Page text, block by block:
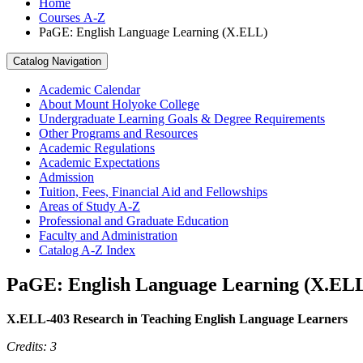
Courses A-Z
PaGE: English Language Learning (X.ELL)
Catalog Navigation
Academic Calendar
About Mount Holyoke College
Undergraduate Learning Goals &​ Degree Requirements
Other Programs and Resources
Academic Regulations
Academic Expectations
Admission
Tuition, Fees, Financial Aid and Fellowships
Areas of Study A-​Z
Professional and Graduate Education
Faculty and Administration
Catalog A-​Z Index
PaGE: English Language Learning
X.ELL-403 Research in Teaching English Language Learners
Credits: 3